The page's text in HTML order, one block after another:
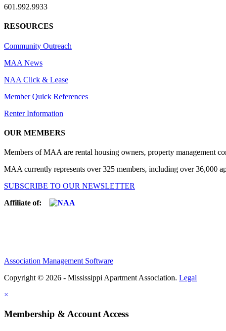
601.992.9933
RESOURCES
Community Outreach
MAA News
NAA Click & Lease
Member Quick References
Renter Information
OUR MEMBERS
Members of MAA are rental housing owners, property management
MAA currently represents over 325 members, including over 36,000
SUBSCRIBE TO OUR NEWSLETTER
Affiliate of:
Association Management Software
Copyright © 2026 - Mississippi Apartment Association. Legal
×
Membership & Account Access